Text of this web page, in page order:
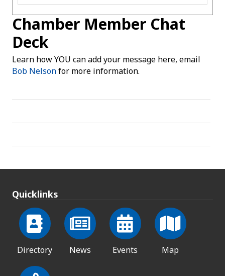
Chamber Member Chat
Deck
Learn how YOU can add your message here, email
Bob Nelsonfor more information.
Quicklinks
Directory News Events Map